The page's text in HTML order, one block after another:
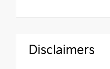
Disclaimers